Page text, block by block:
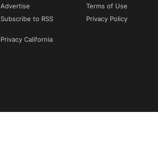
Advertise
Terms of Use
Subscribe to RSS
Privacy Policy
Privacy California